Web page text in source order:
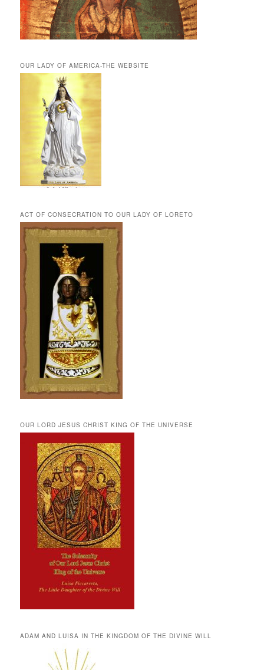
OUR LADY OF AMERICA-THE WEBSITE
ACT OF CONSECRATION TO OUR LADY OF LORETO
OUR LORD JESUS CHRIST KING OF THE UNIVERSE
ADAM AND LUISA IN THE KINGDOM OF THE DIVINE WILL